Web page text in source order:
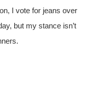
I vote for jeans over
but my stance isn’t